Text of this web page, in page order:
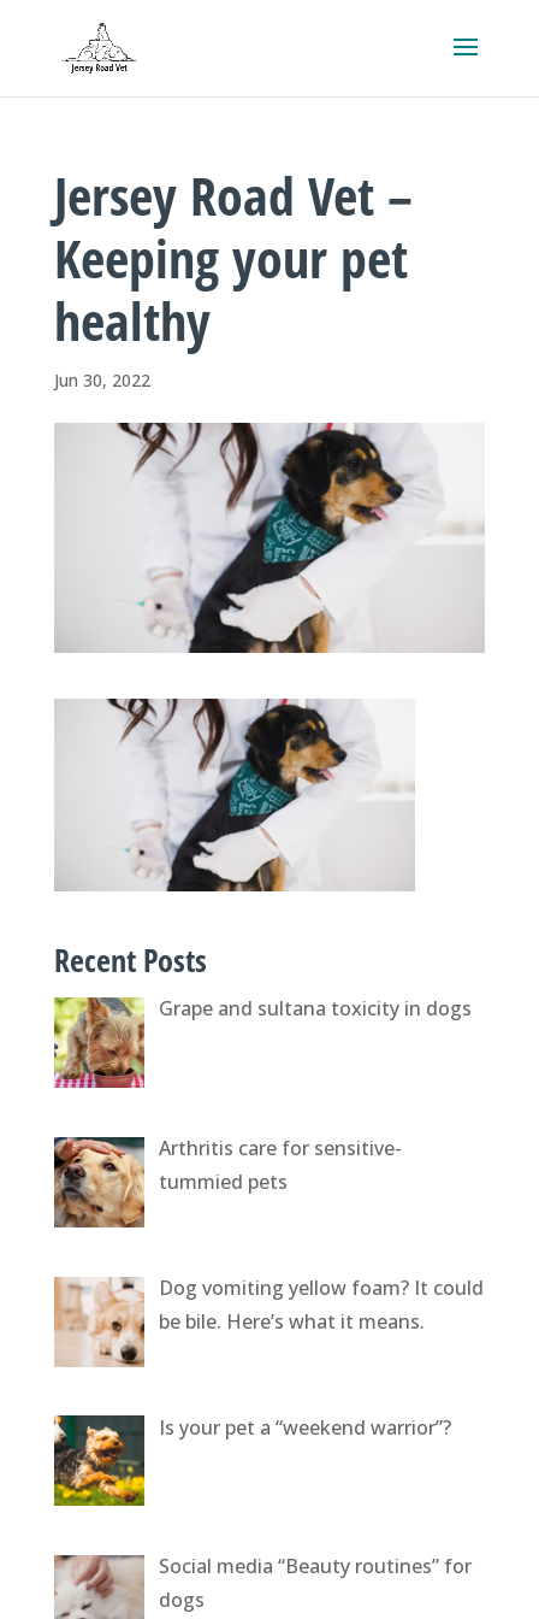
Jersey Road Vet –
Keeping your pet
healthy
Jun 30, 2022
Recent Posts
Grape and sultana toxicity in dogs
Arthritis care for sensitive-
tummied pets
Dog vomiting yellow foam? It could
be bile. Here’s what it means.
Is your pet a “weekend warrior”?
Social media “Beauty routines” for
dogs